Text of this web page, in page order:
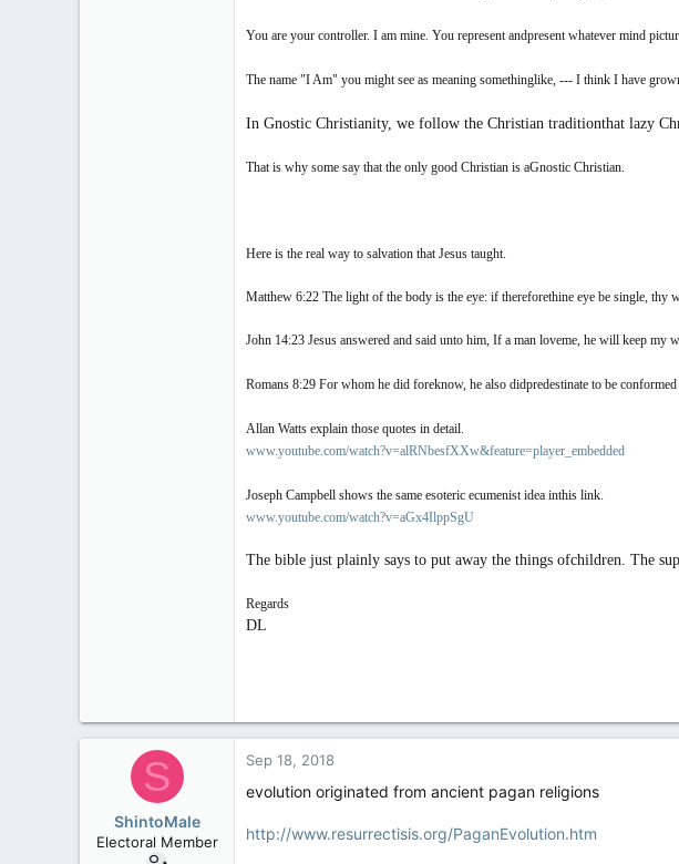
You are your controller. I am mine. You represent andpresent whatever mind
The name "I Am" you might see as meaning somethinglike, --- I think I have
In Gnostic Christianity, we follow the Christian traditionthat lazy
That is why some say that the only good Christian is aGnostic Christian.
Here is the real way to salvation that Jesus taught.
Matthew 6:22 The light of the body is the eye: if thereforethine eye be single, thy
John 14:23 Jesus answered and said unto him, If a man loveme, he will keep
Romans 8:29 For whom he did foreknow, he also didpredestinate to be
Allan Watts explain those quotes in detail.
www.youtube.com/watch?v=alRNbesfXXw&feature=player_embedded
Joseph Campbell shows the same esoteric ecumenist idea inthis link.
www.youtube.com/watch?v=aGx4IlppSgU
The bible just plainly says to put away the things ofchildren. The
Regards
DL
S
ShintoMale
Electoral Member
Sep 18, 2018
evolution originated from ancient pagan religions
http://www.resurrectisis.org/PaganEvolution.htm